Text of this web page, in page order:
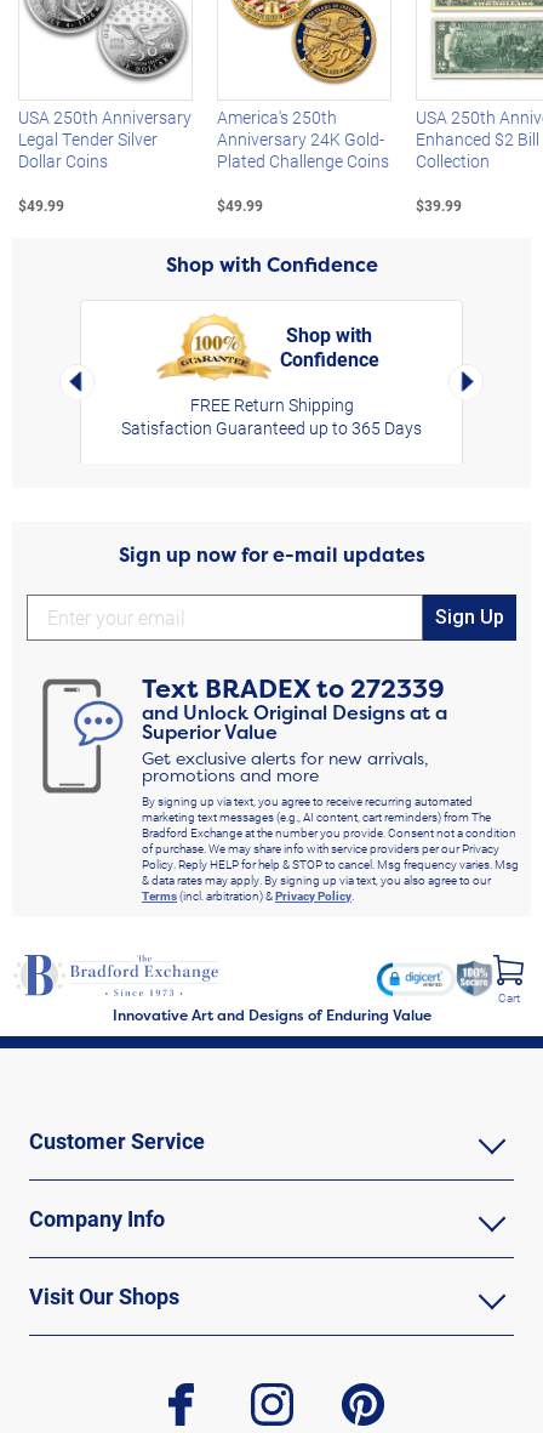
Left Arrow
USA 250th Anniversary
Legal Tender Silver
Dollar Coins
$49.99
America's 250th
Anniversary 24K Gold-
Plated Challenge Coins
$49.99
USA 250th
Enhanced $2 Bill
Collection
$39.99
Shop with Confidence
Left Arrow
Shop with
Confidence
FREE Return Shipping
Satisfaction Guaranteed up to 365 Days
Right
Sign up now for e-mail updates
Sign Up
Text BRADEXto272339
and Unlock Original Designs at a
Superior Value
Get exclusive alerts for new arrivals,
promotions and more
By signing up via text, you agree to receive recurring automated
marketing text messages (e.g., AI content, cart reminders) from The
Bradford Exchange at the number you provide. Consent not a condition
of purchase. We may share info with service providers per our Privacy
Policy. Reply HELP for help & STOP to cancel. Msg frequency varies. Msg
& data rates may apply. By signing up via text, you also agree to our
Terms(incl. arbitration) &Privacy Policy
Innovative Art and Designs of Enduring Value
Cart
Customer Service
Company Info
Visit Our Shops
facebook instagram pinterest